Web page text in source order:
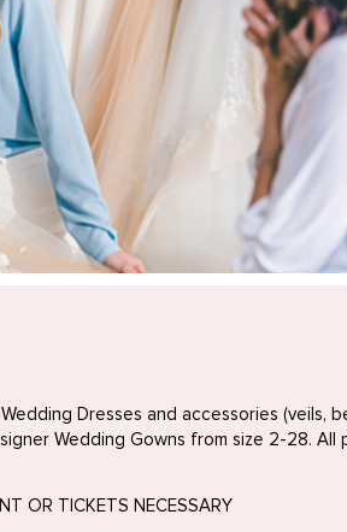
Dresses and accessories (veils,
Wedding Gowns from size 2-28.
OR TICKETS NECESSARY